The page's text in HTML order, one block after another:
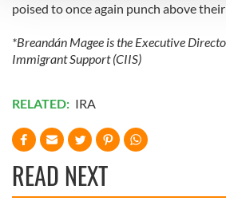
provide social media features and to
We also share information about
may combine it with other information
provided to them or that they’ve
of their services.
poised to once again punch above
*Breandán Magee is the Executive
Immigrant Support (CIIS)
RELATED: IRA
READ NEXT